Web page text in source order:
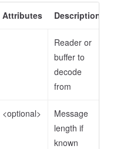
Attributes Description
Reader or
buffer to
decode
from
<optional>
Message
length if
known